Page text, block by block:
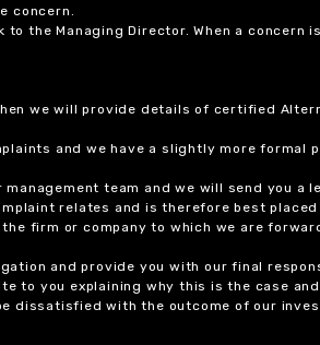
concern.
the Managing Director. When a concern
we will provide details of certified
and we have a slightly more formal
team and we will send you a
relates and is therefore best
firm or company to which we are
and provide you with our final
you explaining why this is the case
dissatisfied with the outcome of our